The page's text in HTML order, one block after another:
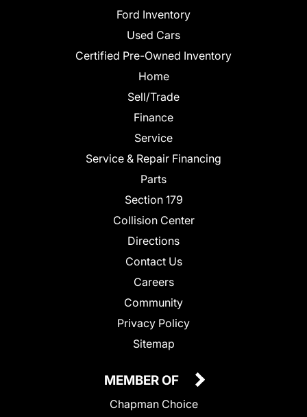
Ford Inventory
Used Cars
Certified Pre-Owned Inventory
Home
Sell/Trade
Finance
Service
Service & Repair Financing
Parts
Section 179
Collision Center
Directions
Contact Us
Careers
Community
Privacy Policy
Sitemap
MEMBER OF
Chapman Choice